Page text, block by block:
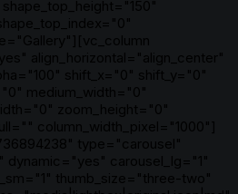
align_horizontal="align_center"
shift_x="0" shift_y="0"
medium_width="0"
zoom_height="0"
column_width_pixel="1000"]
type="carousel"
dynamic="yes" carousel_lg="1"
thumb_size="three-two"